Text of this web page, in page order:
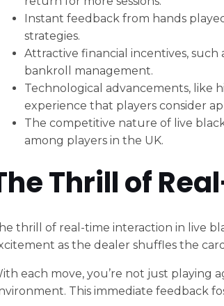
Instant feedback from hands
strategies.
Attractive financial incentives,
bankroll management.
Technological advancements, like
experience that players consider
The competitive nature of live
among players in the UK.
Thrill of
thrill of real-time interaction in live
as the dealer shuffles the
each move, you’re not just playing
This immediate feedback